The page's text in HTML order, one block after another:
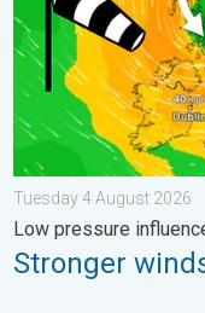
Tuesday 4 August 2026
Low pressure
Stronger